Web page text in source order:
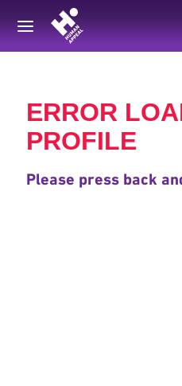
Back
ERROR
PROFILE
Please press back